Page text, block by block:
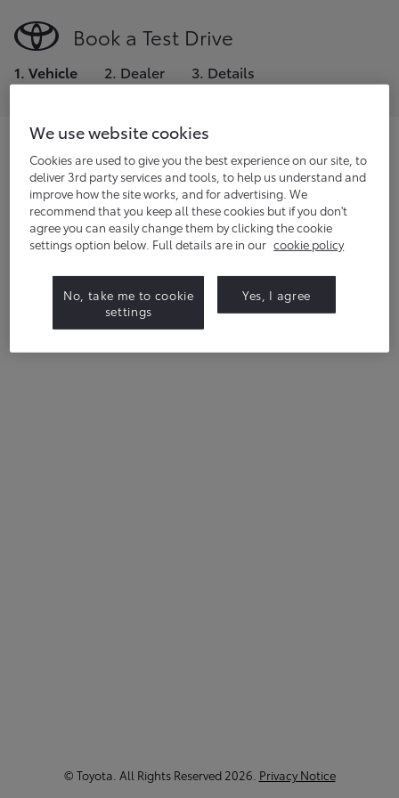
Book a Test Drive
1. Vehicle 2. Dealer 3. Details
Choose the model you would like to
test drive.
If you're a fleet manager or small business owner,
hereto request a demo.
vehiclesavailable
© Toyota . All Rights Reserved 2026 Privacy Notice
We use website cookies
Cookies are used to give you the best experience on our site, to
deliver 3rd party services and tools, to help us understand and
improve how the site works, and for advertising. We
recommend that you keep all these cookies but if you don't
agree you can easily change them by clicking the cookie
settings option below. Full details are in our cookie policy
No, take me to cookie
settings
Yes, I agree